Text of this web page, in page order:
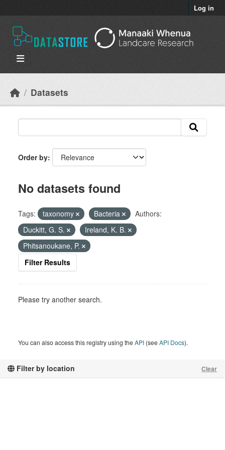
Log in
Datasets
Filter by location Clear
Order by
No datasets found
Tags: taxonomy Bacteria
Authors:
Duckitt, G. S.
Ireland, K. B.
Phitsanoukane, P.
Filter Results
Please try another search.
You can also access this registry using theAPI (seeAPI Docs).